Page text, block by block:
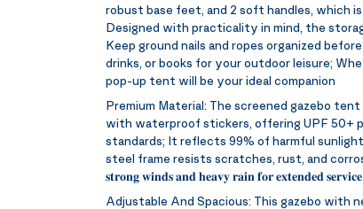
robust base feet, and 2 soft handles, which
Designed with practicality in mind, the
Keep ground nails and ropes organized
drinks, or books for your outdoor leisure;
pop-up tent will be your ideal companion
Premium Material: The screened gazebo
with waterproof stickers, offering UPF 50+
standards; It reflects 99% of harmful
steel frame resists scratches, rust, and
𝐬𝐭𝐫𝐨𝐧𝐠 𝐰𝐢𝐧𝐝𝐬 𝐚𝐧𝐝 𝐡𝐞𝐚𝐯𝐲 𝐫𝐚𝐢𝐧 𝐟𝐨𝐫 𝐞𝐱𝐭𝐞𝐧𝐝𝐞𝐝 𝐬𝐞𝐫𝐯𝐢𝐜𝐞
Adjustable And Spacious: This gazebo with